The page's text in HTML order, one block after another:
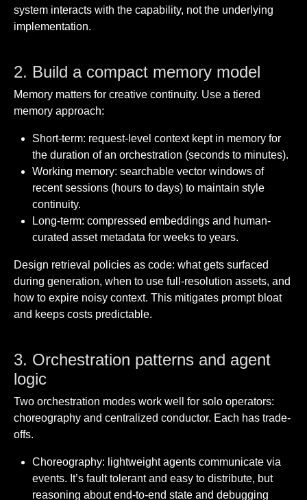
system interacts with the capability, not the underlying
implementation.
2. Build a compact memory model
Memory matters for creative continuity. Use a tiered
memory approach:
Short-term: request-level context kept in memory for
the duration of an orchestration (seconds to minutes).
Working memory: searchable vector windows of
recent sessions (hours to days) to maintain style
continuity.
Long-term: compressed embeddings and human-
curated asset metadata for weeks to years.
Design retrieval policies as code: what gets surfaced
during generation, when to use full-resolution assets, and
how to expire noisy context. This mitigates prompt bloat
and keeps costs predictable.
3. Orchestration patterns and agent
logic
Two orchestration modes work well for solo operators:
choreography and centralized conductor. Each has trade-
offs.
Choreography: lightweight agents communicate via
events. It’s fault tolerant and easy to distribute, but
reasoning about end-to-end state and debugging